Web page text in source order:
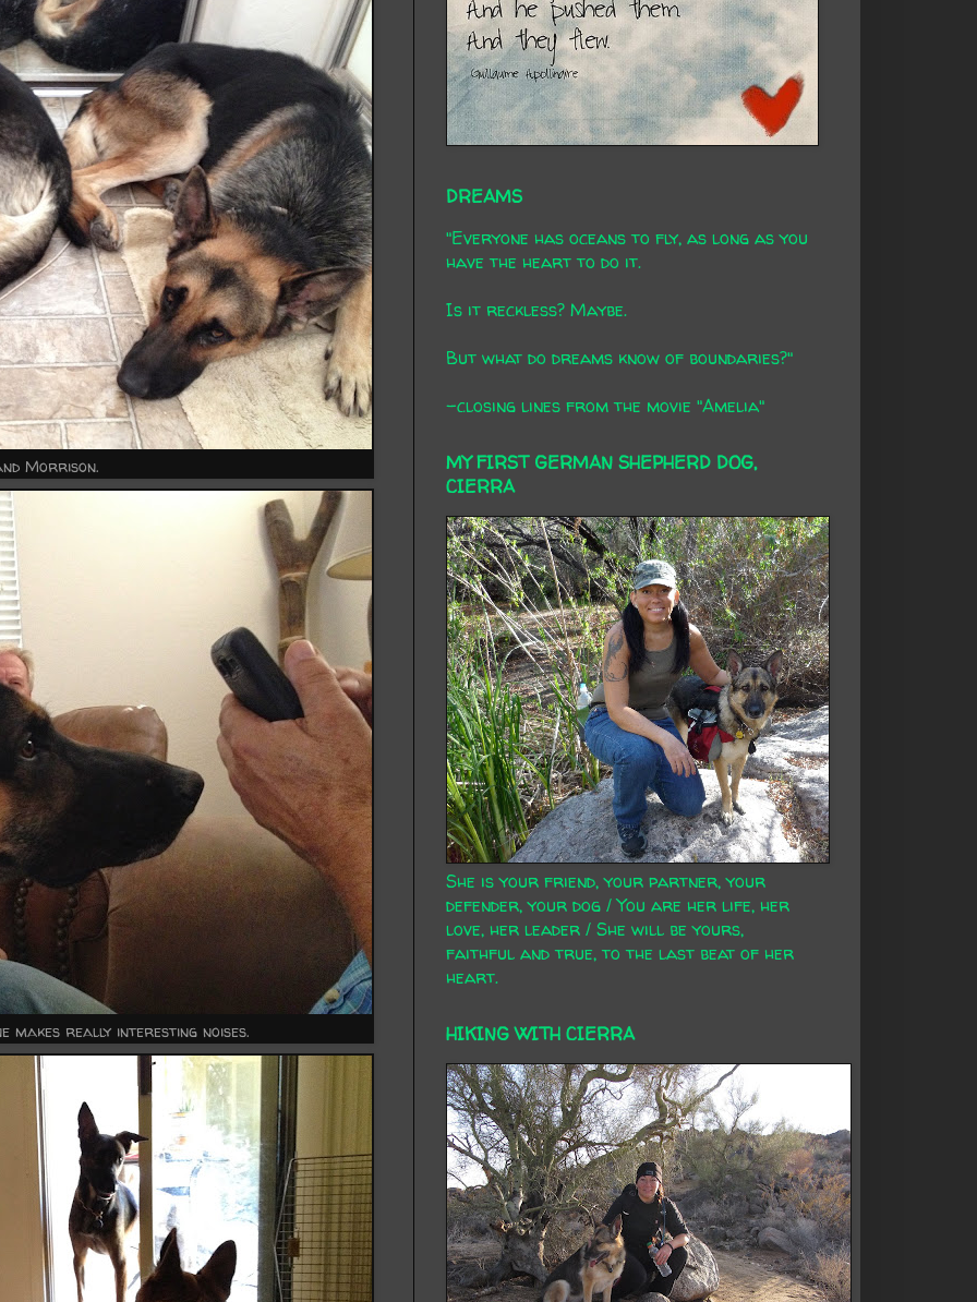
Morrison.
makes really interesting noises.
DREAMS
"Everyone has oceans to fly, as long as you
have the heart to do it.
Is it reckless? Maybe.
But what do dreams know of boundaries?"
-closing lines from the movie "Amelia"
MY FIRST GERMAN SHEPHERD DOG,
CIERRA
She is your friend, your partner, your
defender, your dog / You are her life, her
love, her leader / She will be yours,
faithful and true, to the last beat of her
heart.
HIKING WITH CIERRA